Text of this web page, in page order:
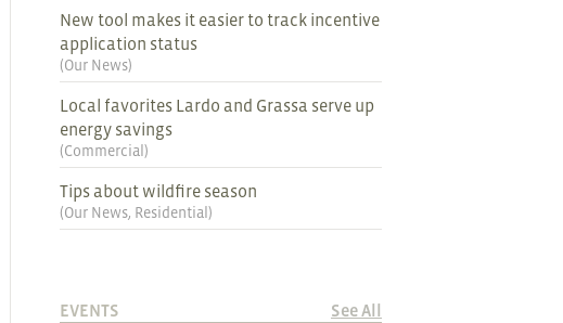
New tool makes it easier to track incentive
application status
(Our News)
Local favorites Lardo and Grassa serve up
energy savings
(Commercial)
Tips about wildfire season
(Our News, Residential)
EVENTS See All